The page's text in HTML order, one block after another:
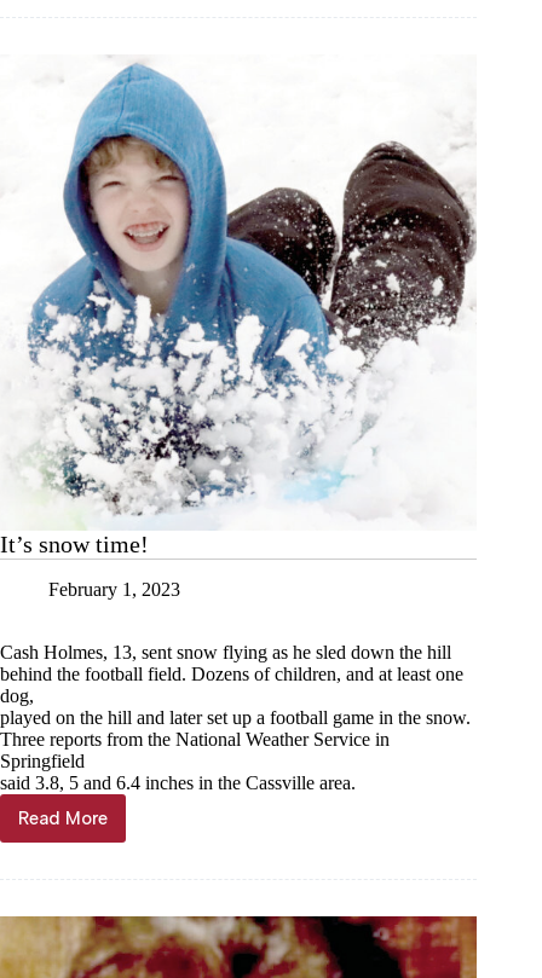
It’s snow time!
February 1, 2023
Cash Holmes, 13, sent snow flying as he sled down the hill
behind the football field. Dozens of children, and at least one
dog,
played on the hill and later set up a football game in the snow.
Three reports from the National Weather Service in
Springfield
said 3.8, 5 and 6.4 inches in the Cassville area.
Read More
It’s
snow